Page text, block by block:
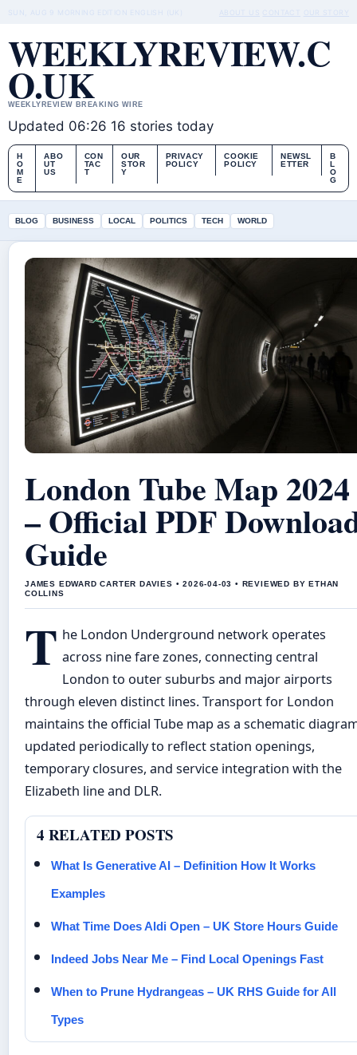
SUN, AUG 9 MORNING EDITION ENGLISH (UK) CONTACT
WEEKLYREVIEW.C
O.UK
WEEKLYREVIEW BREAKING WIRE
Updated 06:26 16 stories today
H
O
M
E
ABO
UT
US
CON
TAC
T
OUR
STOR
Y
PRIVACY
POLICY
COOKIE
POLICY
NEWSL
ETTER
B
L
O
G
BLOG BUSINESS LOCAL POLITICS TECH WORLD
London Tube Map 2024
– Official PDF
Guide
JAMES EDWARD CARTER DAVIES • 2026-04-03 • REVIEWED BY ETHAN
COLLINS
T he London Underground network operates
across nine fare zones, connecting central
London to outer suburbs and major airports
through eleven distinct lines. Transport for London
maintains the official Tube map as a schematic
updated periodically to reflect station openings,
temporary closures, and service integration with the
Elizabeth line and DLR.
4 RELATED POSTS
What Is Generative AI – Definition How It Works
Examples
What Time Does Aldi Open – UK Store Hours Guide
Indeed Jobs Near Me – Find Local Openings Fast
When to Prune Hydrangeas – UK RHS Guide for All
Types